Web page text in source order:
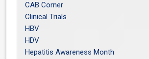
CAB Corner
Clinical Trials
HBV
HDV
Hepatitis Awareness Month